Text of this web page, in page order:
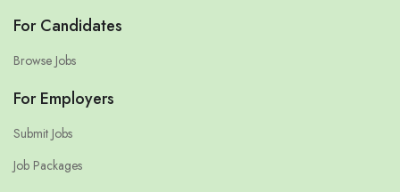
For Candidates
Browse Jobs
For Employers
Submit Jobs
Job Packages